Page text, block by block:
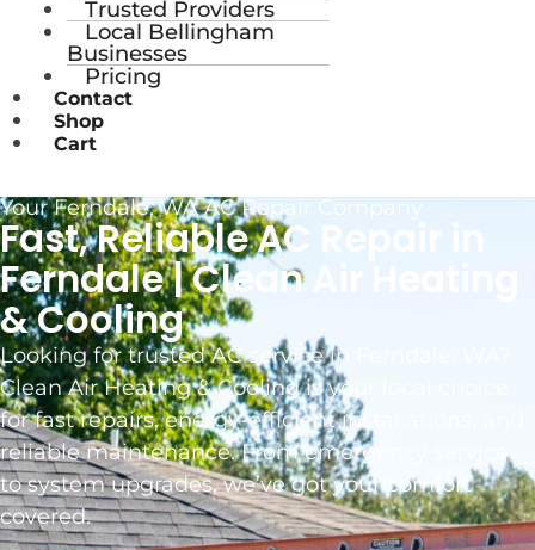
Trusted Providers
Local Bellingham
Businesses
Pricing
Contact
Shop
Cart
Your Ferndale, WA AC Repair Company
Fast, Reliable AC Repair in
Ferndale | Clean Air Heating
& Cooling
Looking for trusted AC service in Ferndale, WA?
Clean Air Heating & Cooling is your local choice
for fast repairs, energy-efficient installations, and
reliable maintenance. From emergency service
to system upgrades, we’ve got your comfort
covered.